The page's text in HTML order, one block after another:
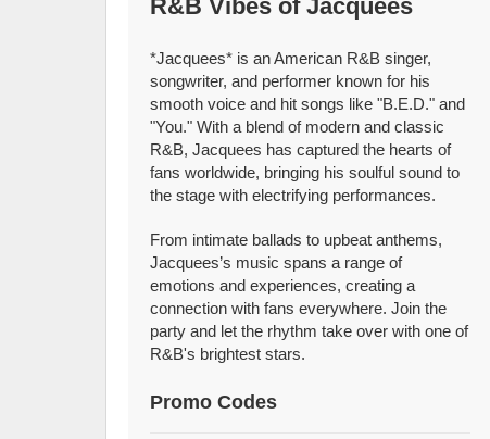
R&B Vibes of Jacquees
*Jacquees* is an American R&B singer,
songwriter, and performer known for his
smooth voice and hit songs like "B.E.D." and
"You." With a blend of modern and classic
R&B, Jacquees has captured the hearts of
fans worldwide, bringing his soulful sound to
the stage with electrifying performances.
From intimate ballads to upbeat anthems,
Jacquees’s music spans a range of
emotions and experiences, creating a
connection with fans everywhere. Join the
party and let the rhythm take over with one of
R&B's brightest stars.
Promo Codes